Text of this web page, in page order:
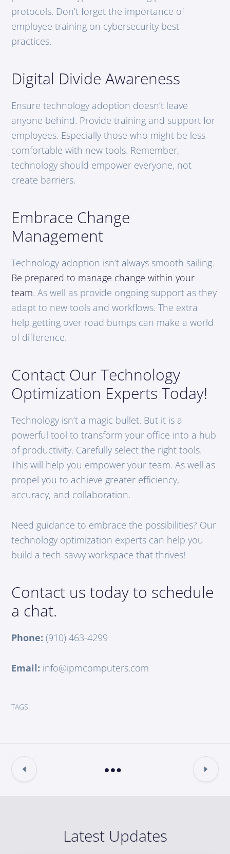
protocols. Don’t forget the importance of
employee training on cybersecurity best
practices.
Digital Divide Awareness
Ensure technology adoption doesn’t leave
anyone behind. Provide training and support for
employees. Especially those who might be less
comfortable with new tools. Remember,
technology should empower everyone, not
create barriers.
Embrace Change
Management
Technology adoption isn’t always smooth sailing.
Be prepared to manage change within your
team. As well as provide ongoing support as they
adapt to new tools and workflows. The extra
help getting over road bumps can make a world
of difference.
Contact Our Technology
Optimization Experts Today!
Technology isn’t a magic bullet. But it is a
powerful tool to transform your office into a hub
of productivity. Carefully select the right tools.
This will help you empower your team. As well as
propel you to achieve greater efficiency,
accuracy, and collaboration.
Need guidance to embrace the possibilities? Our
technology optimization experts can help you
build a tech-savvy workspace that thrives!
Contact us today to schedule
a chat.
Phone: (910) 463-4299
Email: info@ipmcomputers.com
TAGS:
Latest Updates